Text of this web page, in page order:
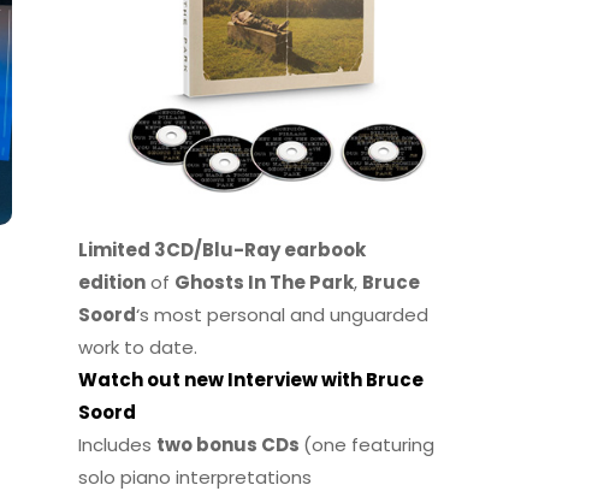
Limited 3CD/Blu-Ray earbook
editionof Ghosts In The Park, Bruce
Soord‘s most personal and unguarded
work to date.
Watch out new Interview with Bruce
Soord
Includes two bonus CDs (one featuring
solo piano interpretations